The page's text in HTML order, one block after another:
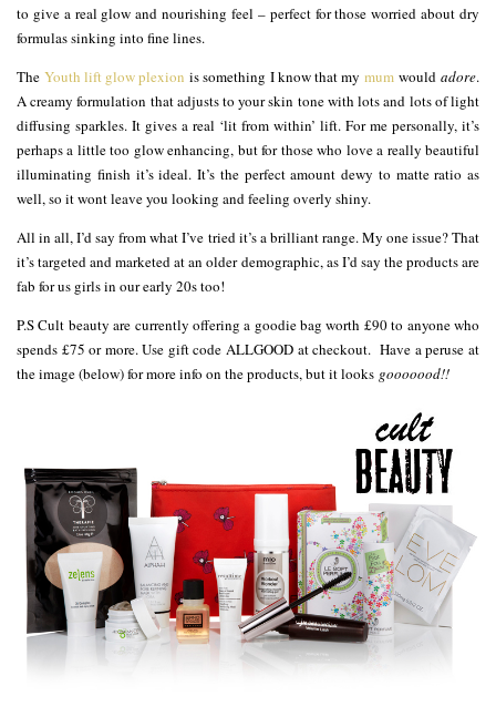
to give a real glow and nourishing feel – perfect for those worried about dry
formulas sinking into fine lines.
TheYouth lift glow plexion is something I know that my mumwouldadore.
A creamy formulation that adjusts to your skin tone with lots and lots of light
diffusing sparkles. It gives a real ‘lit from within’ lift. For me personally, it’s
perhaps a little too glow enhancing, but for those who love a really beautiful
illuminating finish it’s ideal. It’s the perfect amount dewy to matte ratio as
well, so it wont leave you looking and feeling overly shiny.
All in all, I’d say from what I’ve tried it’s a brilliant range. My one issue? That
it’s targeted and marketed at an older demographic, as I’d say the products are
fab for us girls in our early 20s too!
P.S Cult beauty are currently offering a goodie bag worth £90 to anyone who
spends £75 or more. Use gift code ALLGOOD at checkout. Have a peruse at
the image (below) for more info on the products, but it looks gooooood!!